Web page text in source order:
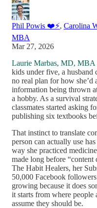
Phil Powis ❤️⚡️, Carolina
MBA
Mar 27, 2026
Laurie Marbas, MD, MBA
kids under five, a husband
no real plan for how she’d
information being thrown
a hobby. As a survival
classmates started asking
publishing six textbooks
That instinct to translate
person can actually use
way she practiced
made long before “content
The Habit Healers, her
50,000 Facebook
growing because it does
it starts from where
assume they should be.